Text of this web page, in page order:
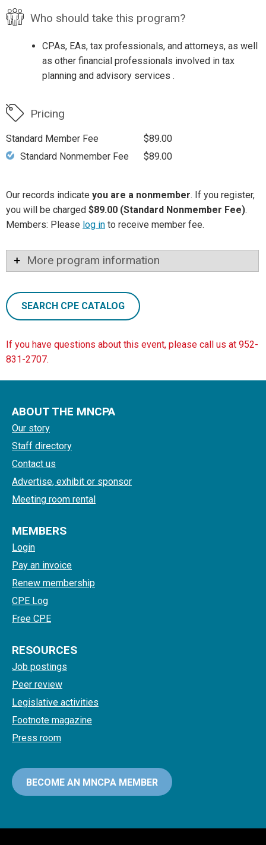
Who should take this program?
CPAs, EAs, tax professionals, and attorneys, as well
as other financial professionals involved in tax
planning and advisory services .
Pricing
Standard Member Fee
$89.00
Standard Nonmember Fee
$89.00
Our records indicate you are a nonmember. If you register,
you will be charged $89.00 (Standard Nonmember Fee).
Members: Please log in to receive member fee.
More program information
SEARCH CPE CATALOG
If you have questions about this event, please call us at 952-
831-2707.
ABOUT THE MNCPA
Our story
Staff directory
Contact us
Advertise, exhibit or sponsor
Meeting room rental
MEMBERS
Login
Pay an invoice
Renew membership
CPE Log
Free CPE
RESOURCES
Job postings
Peer review
Legislative activities
Footnote magazine
Press room
BECOME AN MNCPA MEMBER